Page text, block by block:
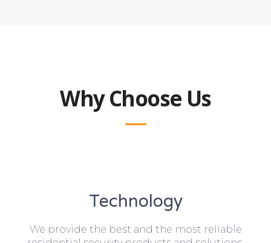
Why Choose Us
Technology
We provide the best and the most reliable